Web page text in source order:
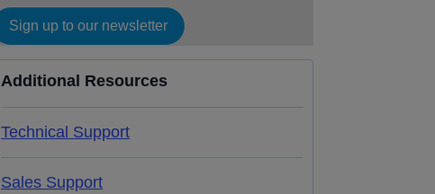
Sign up to our newsletter
Additional Resources
Technical Support
Sales Support